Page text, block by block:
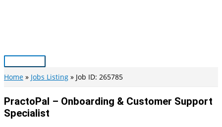
Main
Menu
Home Jobs Listing Job ID: 265785
PractoPal – Onboarding & Customer Support
Specialist